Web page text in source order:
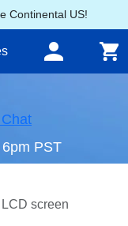
Continental US!
PST
screen